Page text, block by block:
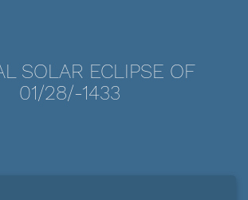
SOLAR ECLIPSE OF
01/28/-1433